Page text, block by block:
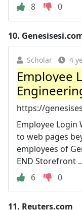
8
0
10.
Scholar 4
Employee
https://
Employee Login
to web pages
employees of
END Storefront
6
0
11. Reuters.com